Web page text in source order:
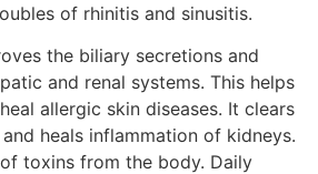
of rhinitis and sinusitis.
the biliary secretions and
and renal systems. This helps
allergic skin diseases. It clears
heals inflammation of kidneys.
toxins from the body. Daily